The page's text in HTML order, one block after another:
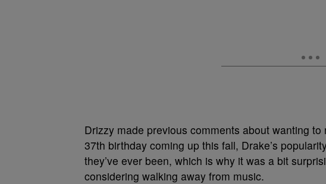
Drizzy made previous comments about wanting
37th birthday coming up this fall, Drake’s
they’ve ever been, which is why it was a bit
considering walking away from music.